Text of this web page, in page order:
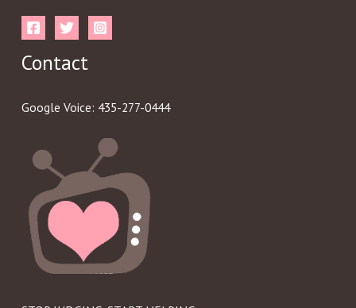
Contact
Google Voice: 435-277-0444